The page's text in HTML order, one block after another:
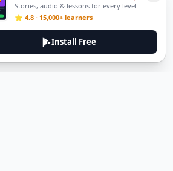
Stories, audio & lessons for every level
⭐ 4.8 · 15,000+ learners
Install Free